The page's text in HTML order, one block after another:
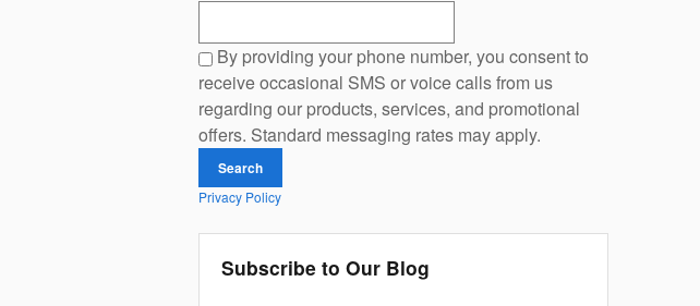
By providing your phone number, you consent to
receive occasional SMS or voice calls from us
regarding our products, services, and promotional
offers. Standard messaging rates may apply.
Search
Privacy Policy
Subscribe to Our Blog